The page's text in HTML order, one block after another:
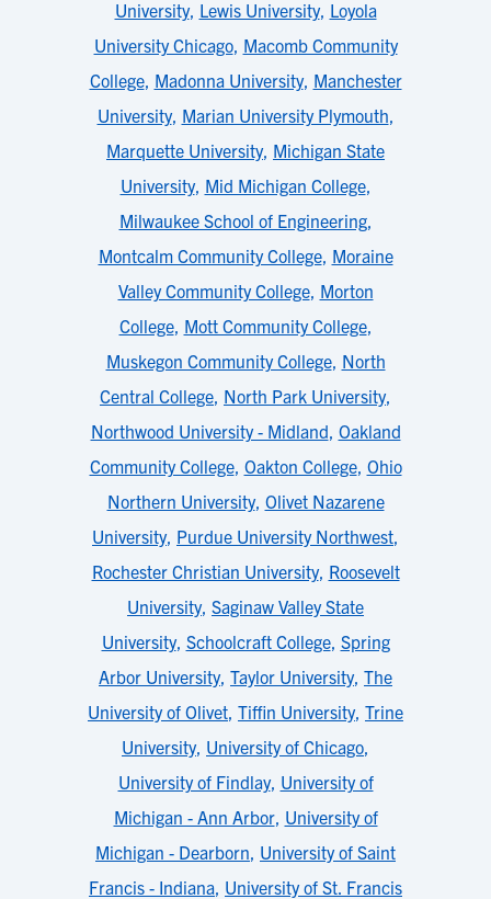
University, Lewis University, Loyola
University Chicago, Macomb Community
College, Madonna University, Manchester
University, Marian University Plymouth,
Marquette University, Michigan State
University, Mid Michigan College,
Milwaukee School of Engineering,
Montcalm Community College, Moraine
Valley Community College, Morton
College, Mott Community College,
Muskegon Community College, North
Central College, North Park University,
Northwood University - Midland, Oakland
Community College, Oakton College, Ohio
Northern University, Olivet Nazarene
University, Purdue University Northwest,
Rochester Christian University, Roosevelt
University, Saginaw Valley State
University, Schoolcraft College, Spring
Arbor University, Taylor University, The
University of Olivet, Tiffin University, Trine
University, University of Chicago,
University of Findlay, University of
Michigan - Ann Arbor, University of
Michigan - Dearborn, University of Saint
Francis - Indiana, University of St. Francis